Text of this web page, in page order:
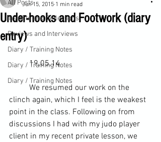
All Posts
Insights and Reflections
Reviews and Interviews
Diary / Training Notes
Diary / Training Notes
Diary / Training Notes
Under-hooks and Footwork (diary
entry)
Jun 15, 2015 1 min read
	19.05.14
clinch again, which I feel is the weakest
point in the class. Following on from
discussions I had with my judo player
client in my recent private lesson, we